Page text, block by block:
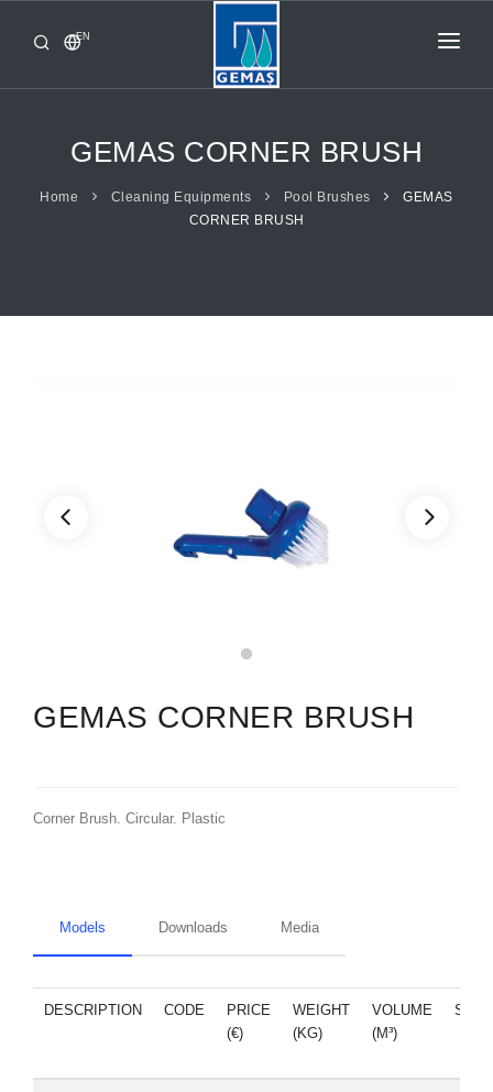
EN
HOME
GEMAS CORNER BRUSH
Home Cleaning Equipments Pool Brushes
GEMAS
CORNER BRUSH
GEMAS CORNER BRUSH
Corner Brush. Circular. Plastic
Models Downloads Media
DESCRIPTION CODE
PRICE
(€)
WEIGHT
(KG)
VOLUME
(M³)